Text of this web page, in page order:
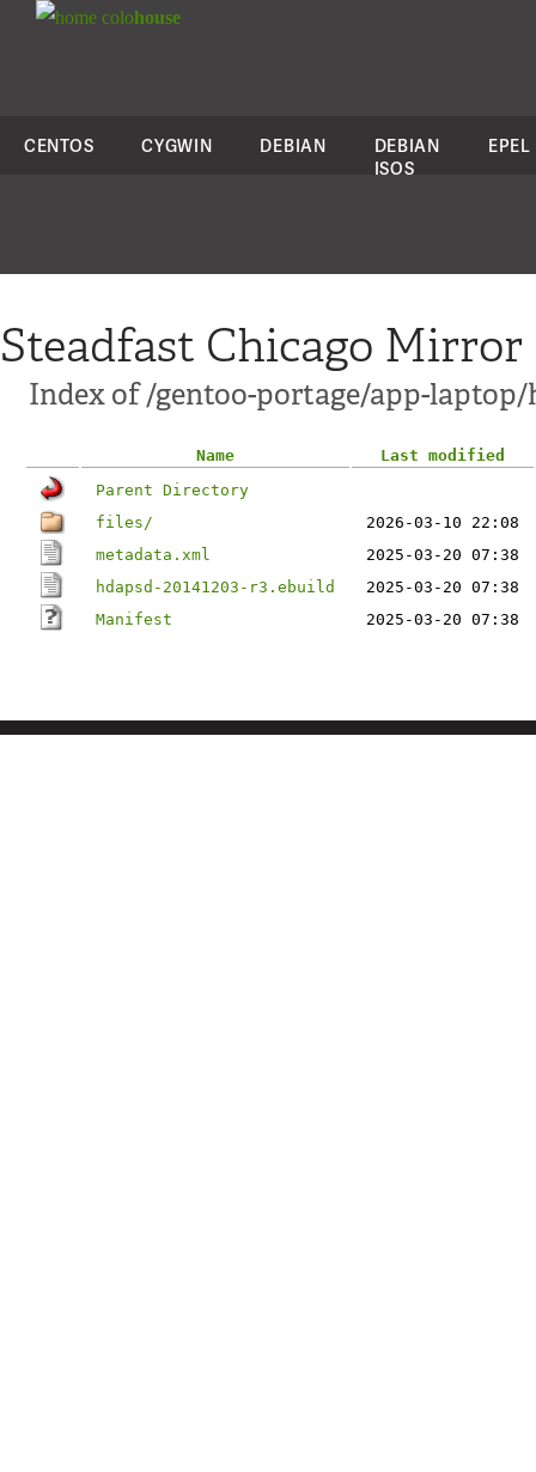
colohouse
CENTOS CYGWIN DEBIAN
DEBIAN
ISOS
EPEL
Steadfast Chicago Mirror
Index of /gentoo-portage/app-
Name
Last modified
Parent Directory
files/
2026-03-10 22:08
metadata.xml
2025-03-20 07:38
hdapsd-20141203-r3.ebuild
2025-03-20 07:38
Manifest
2025-03-20 07:38